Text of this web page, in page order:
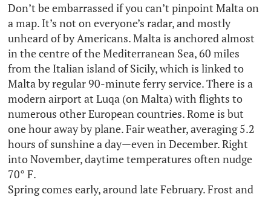
Don’t be embarrassed if you can’t pinpoint Malta on
a map. It’s not on everyone’s radar, and mostly
unheard of by Americans. Malta is anchored almost
in the centre of the Mediterranean Sea, 60 miles
from the Italian island of Sicily, which is linked to
Malta by regular 90-minute ferry service. There is a
modern airport at Luqa (on Malta) with flights to
numerous other European countries. Rome is but
one hour away by plane. Fair weather, averaging 5.2
hours of sunshine a day—even in December. Right
into November, daytime temperatures often nudge
70° F.
Spring comes early, around late February. Frost and